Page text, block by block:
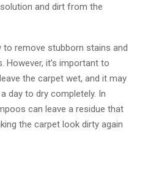
and dirt from the
to remove stubborn stains and
However, it’s important to
the carpet wet, and it may
day to dry completely. In
can leave a residue that
the carpet look dirty again